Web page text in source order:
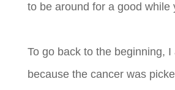
to be around for a good while
To go back to the beginning, I
because the cancer was